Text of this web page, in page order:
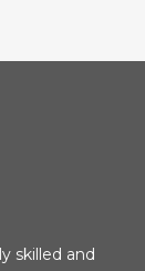
skilled and